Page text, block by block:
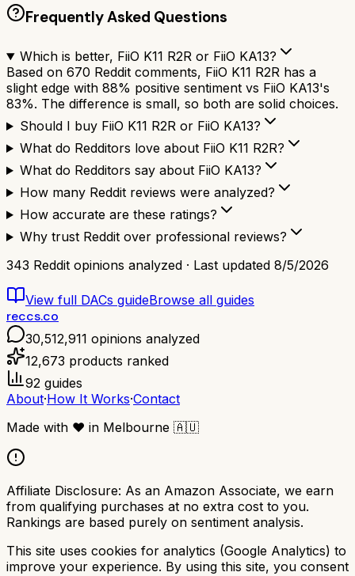
Frequently Asked Questions
Which is better, FiiO K11 R2R or FiiO KA13?
Based on 670 Reddit comments, FiiO K11 R2R has a
slight edge with 88% positive sentiment vs FiiO KA13's
83%. The difference is small, so both are solid choices.
Should I buy FiiO K11 R2R or FiiO KA13?
What do Redditors love about FiiO K11 R2R?
What do Redditors say about FiiO KA13?
How many Reddit reviews were analyzed?
How accurate are these ratings?
Why trust Reddit over professional reviews?
343 Reddit opinions analyzed · Last updated 8/5/2026
View full DACs guideBrowse all guides
reccs.co
30,512,911 opinions analyzed
12,673 products ranked
92 guides
About·How It Works·Contact
Made with ❤️ in Melbourne 🇦🇺
Affiliate Disclosure: As an Amazon Associate, we earn
from qualifying purchases at no extra cost to you.
Rankings are based purely on sentiment analysis.
This site uses cookies for analytics (Google Analytics) to
improve your experience. By using this site, you consent